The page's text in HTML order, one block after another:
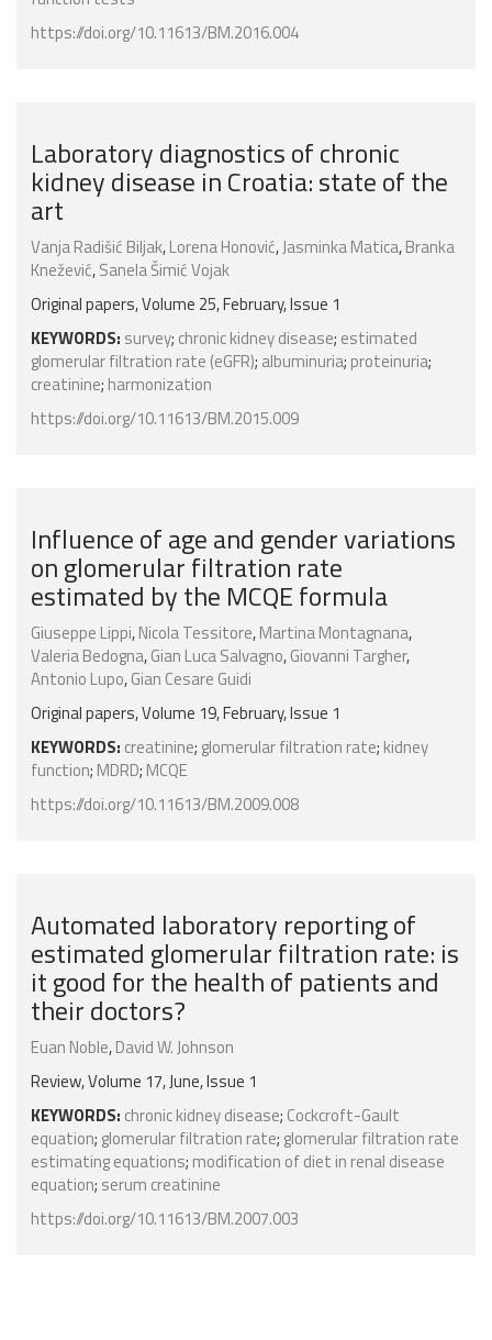
https://doi.org/10.11613/BM.2016.004
Laboratory diagnostics of chronic
kidney disease in Croatia: state of the
art
Vanja Radišić Biljak,Lorena Honović,Jasminka Matica,Branka
Knežević,Sanela Šimić Vojak
Original papers, Volume 25, February, Issue 1
KEYWORDS: survey; chronic kidney disease; estimated
glomerular filtration rate (eGFR); albuminuria; proteinuria;
creatinine; harmonization
https://doi.org/10.11613/BM.2015.009
Influence of age and gender variations
on glomerular filtration rate
estimated by the MCQE formula
Giuseppe Lippi,Nicola Tessitore,Martina Montagnana,
Valeria Bedogna,Gian Luca Salvagno,Giovanni Targher,
Antonio Lupo,Gian Cesare Guidi
Original papers, Volume 19, February, Issue 1
KEYWORDS: creatinine; glomerular filtration rate; kidney
function; MDRD; MCQE
https://doi.org/10.11613/BM.2009.008
Automated laboratory reporting of
estimated glomerular filtration rate: is
it good for the health of patients and
their doctors?
Euan Noble,David W. Johnson
Review, Volume 17, June, Issue 1
KEYWORDS: chronic kidney disease; Cockcroft-Gault
equation; glomerular filtration rate; glomerular filtration rate
estimating equations; modification of diet in renal disease
equation; serum creatinine
https://doi.org/10.11613/BM.2007.003